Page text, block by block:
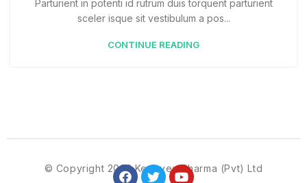
Parturient in potenti id rutrum duis torquent parturient
sceler isque sit vestibulum a pos...
CONTINUE READING
© Copyright 2023 Kenovex Pharma (Pvt) Ltd